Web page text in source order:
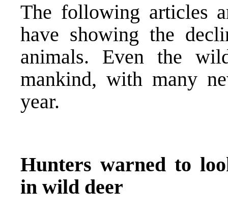
The following articles
have showing the
animals. Even the
mankind, with many
year.
Hunters warned to
in wild deer